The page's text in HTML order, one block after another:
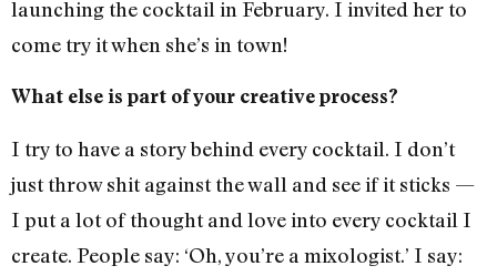
launching the cocktail in February. I invited her to
come try it when she’s in town!
What else is part of your creative process?
I try to have a story behind every cocktail. I don’t
just throw shit against the wall and see if it sticks —
I put a lot of thought and love into every cocktail I
create. People say: ‘Oh, you’re a mixologist.’ I say: